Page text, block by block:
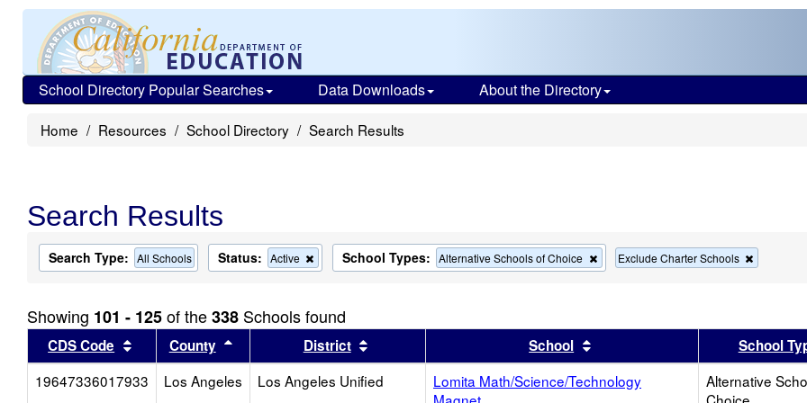
School Directory Popular Searches Data Downloads About the Directory
Home Resources School Directory Search Results
Search Results
Search Type: All Schools Status: Active
Remove
this
the
search
School Types: Alternative Schools of Choice
Remove
this
search
Exclude Charter Schools
this
search
Showing 101 - 125of the338 Schools found
CDS Code Sort results by this header
County Sort results by this header
District Sort results by this headerSchool Sort results by this header
School
19647336017933
Los Angeles Los Angeles Unified
Lomita Math/Science/Technology
Alternative